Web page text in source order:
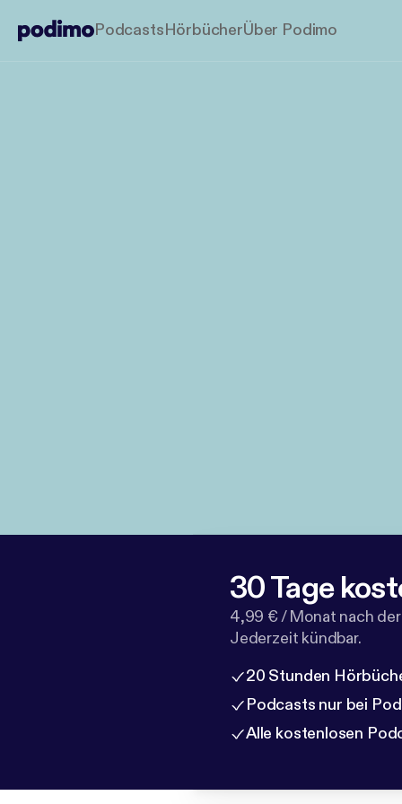
PodcastsHörbücherÜber Podimo
30 Tage
4,99 € / Monat nach
Jederzeit kündbar.
20 Stunden
Podcasts nur bei
Alle kostenlosen